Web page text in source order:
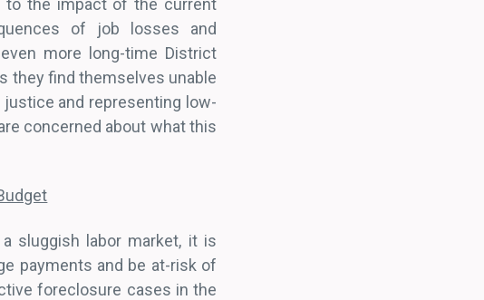
of job losses and
more long-time District
they find themselves unable
and representing low-
concerned about what this
sluggish labor market, it is
payments and be at-risk of
foreclosure cases in the